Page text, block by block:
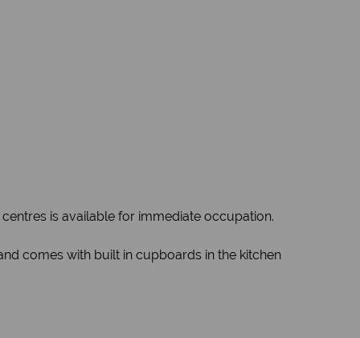
is available for immediate occupation.
comes with built in cupboards in the kitchen